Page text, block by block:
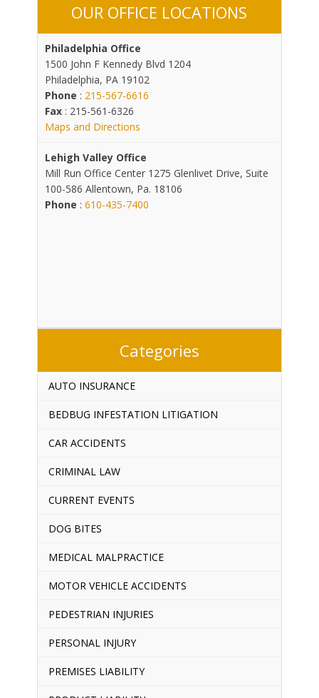
OUR OFFICE LOCATIONS
Philadelphia Office
1500 John F Kennedy Blvd 1204
Philadelphia, PA 19102
Phone : 215-567-6616
Fax: 215-561-6326
Maps and Directions
Lehigh Valley Office
Mill Run Office Center 1275 Glenlivet Drive, Suite
100-586 Allentown, Pa. 18106
Phone : 610-435-7400
Categories
AUTO INSURANCE
BEDBUG INFESTATION LITIGATION
CAR ACCIDENTS
CRIMINAL LAW
CURRENT EVENTS
DOG BITES
MEDICAL MALPRACTICE
MOTOR VEHICLE ACCIDENTS
PEDESTRIAN INJURIES
PERSONAL INJURY
PREMISES LIABILITY